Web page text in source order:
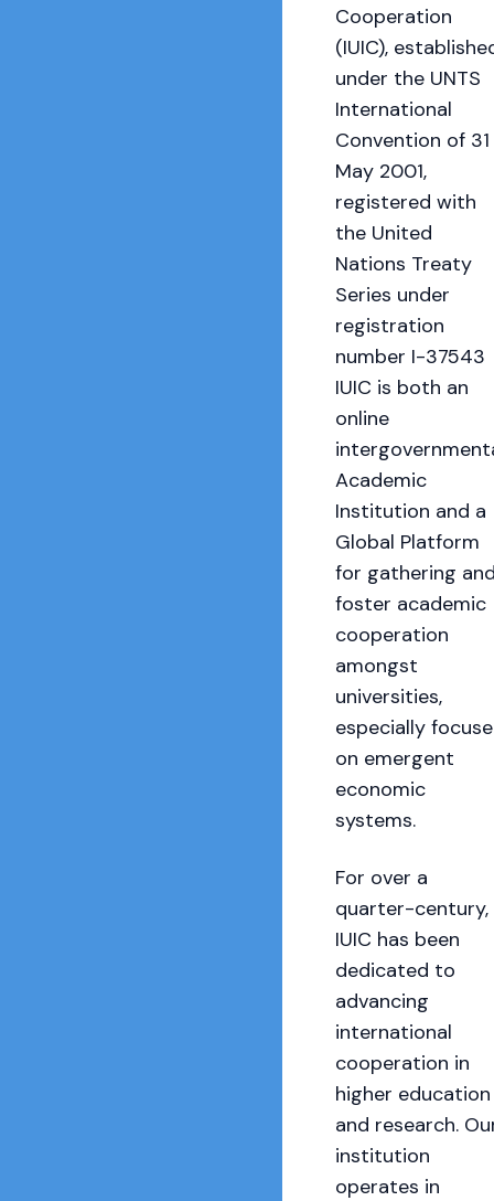
Cooperation
(IUIC),
under the UNTS
International
Convention of 31
May 2001,
registered with
the United
Nations Treaty
Series under
registration
number I-37543
IUIC is both an
online
Academic
Institution and a
Global Platform
for gathering
foster academic
cooperation
amongst
universities,
especially
on emergent
economic
systems.
For over a
quarter-century,
IUIC has been
dedicated to
advancing
international
cooperation in
higher education
and research.
institution
operates in